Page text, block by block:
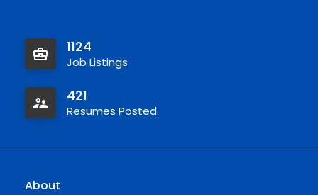
1124
Job Listings
421
Resumes Posted
About